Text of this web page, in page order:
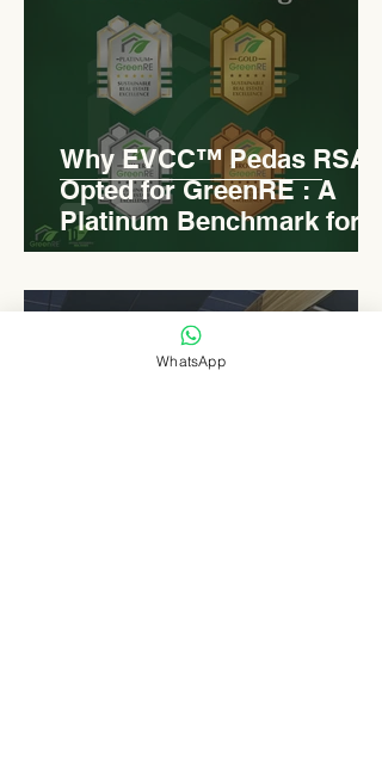
Why EVCC™ Pedas RSA
Opted for GreenRE : A
Platinum Benchmark for
Roadside Development
2 min read
WhatsApp